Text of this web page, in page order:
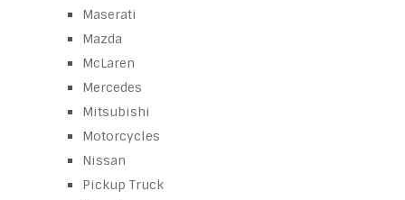
Maserati
Mazda
McLaren
Mercedes
Mitsubishi
Motorcycles
Nissan
Pickup Truck